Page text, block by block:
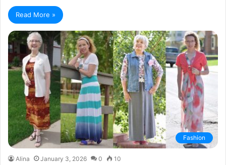
Read More »
Fashion
Alina January 3, 2026 0 10